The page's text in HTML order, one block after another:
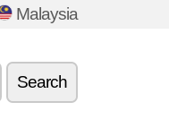
Malaysia
Search